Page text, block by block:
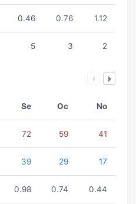
0.46 0.76 1.12
5 3 2
Se Oc No
72 59 41
39 29 17
0.98 0.74 0.44